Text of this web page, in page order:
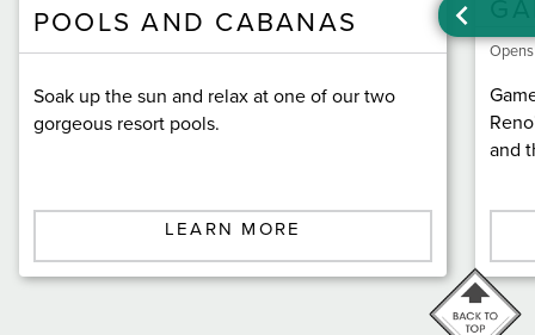
POOLS AND CABANAS
Soak up the sun and relax at one of our two
gorgeous resort pools.
LEARN MORE
and